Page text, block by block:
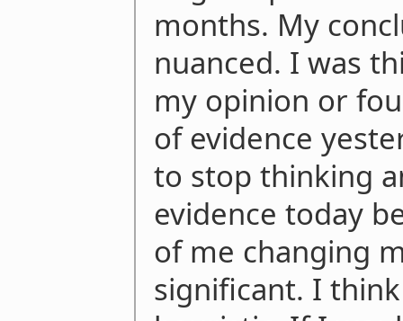
months. My
nuanced. I was
my opinion or
of evidence
to stop thinking
evidence today
of me changing
significant. I